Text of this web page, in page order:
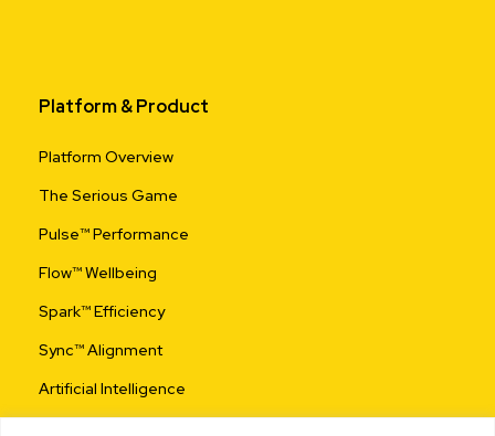
Platform & Product
Platform Overview
The Serious Game
Pulse™ Performance
Flow™ Wellbeing
Spark™ Efficiency
Sync™ Alignment
Artificial Intelligence